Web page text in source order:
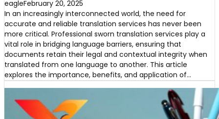
eagleFebruary 20, 2025
In an increasingly interconnected world, the need for
accurate and reliable translation services has never been
more critical. Professional sworn translation services play a
vital role in bridging language barriers, ensuring that
documents retain their legal and contextual integrity when
translated from one language to another. This article
explores the importance, benefits, and application of…